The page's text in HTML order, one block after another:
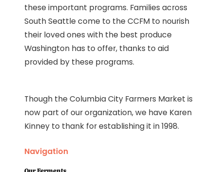
these important programs. Families across
South Seattle come to the CCFM to nourish
their loved ones with the best produce
Washington has to offer, thanks to aid
provided by these programs.
Though the Columbia City Farmers Market is
now part of our organization, we have Karen
Kinney to thank for establishing it in 1998.
Navigation